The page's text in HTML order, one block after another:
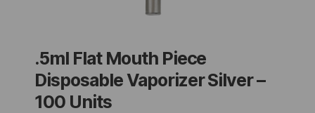
.5ml Flat Mouth Piece
Disposable Vaporizer Silver –
100 Units